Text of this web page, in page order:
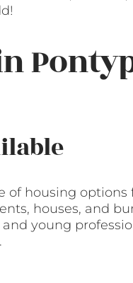
housing options
houses, and
young